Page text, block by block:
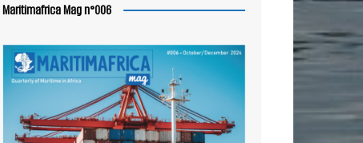
Maritimafrica Mag n°006